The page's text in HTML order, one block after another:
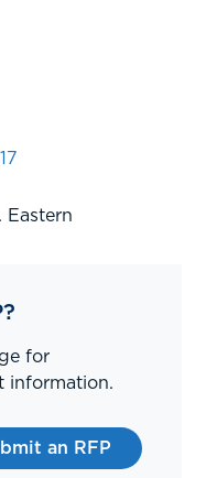
Eastern
for
information.
an RFP